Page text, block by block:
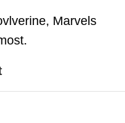
Marvels